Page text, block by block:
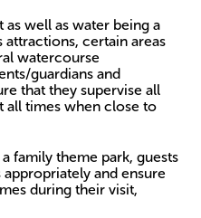
as well as water being a
attractions, certain areas
watercourse
guardians and
that they supervise all
all times when close to
family theme park, guests
and ensure
during their visit,